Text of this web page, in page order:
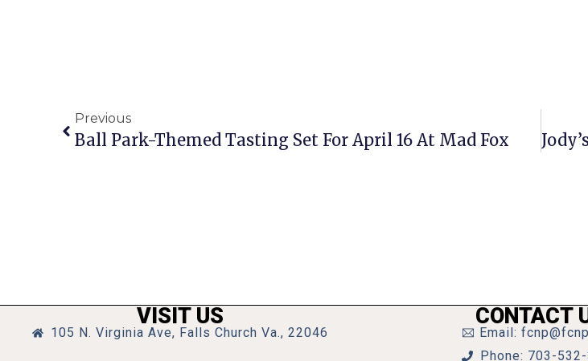
Previous
Ball Park-Themed Tasting Set For April 16 At Mad Fox
VISIT US
105 N. Virginia Ave, Falls Church Va., 22046
CONTACT
Email:
Phone: 703-